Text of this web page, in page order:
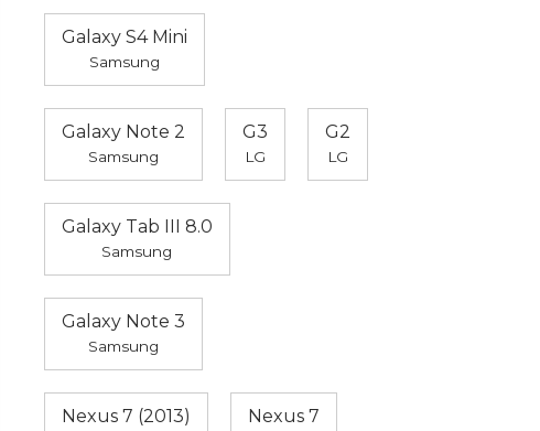
Galaxy S4 Mini
Samsung
Galaxy Note 2
Samsung
G3
LG
G2
LG
Galaxy Tab III 8.0
Samsung
Galaxy Note 3
Samsung
Nexus 7 (2013) Nexus 7